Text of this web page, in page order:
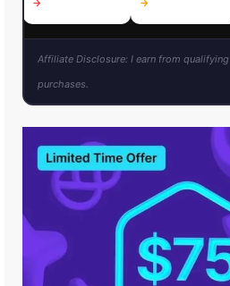
→
→
Affiliate Disclosure: I earn from qualifying
purchases.